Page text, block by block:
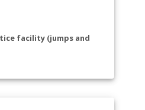
facility (jumps and